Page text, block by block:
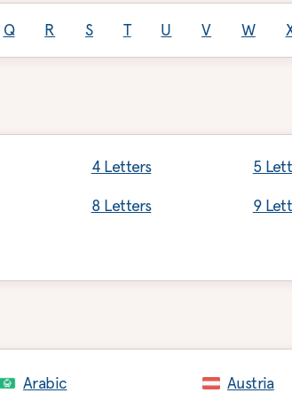
Q R S T U V W
4 Letters 5
8 Letters 9
Arabic Austria